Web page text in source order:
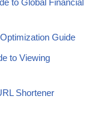
to Global Financial
Guide
to Viewing
Shortener